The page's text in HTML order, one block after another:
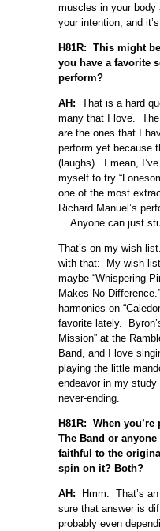
muscles in your body
your intention, and
H81R: This might
you have a favorite
perform?
AH: That is a hard
many that I love.
are the ones that I
perform yet because
(laughs). I mean,
myself to try
one of the most
Richard Manuel’s
. . Anyone can just
That’s on my wish
with that: My wish list
maybe “Whispering
Makes No
harmonies on
favorite lately.
Mission” at the
Band, and I love
playing the little
endeavor in my
never-ending.
H81R: When
The Band or
faithful to the
spin on it? Both?
AH: Hmm. That’s
sure that answer is
probably even